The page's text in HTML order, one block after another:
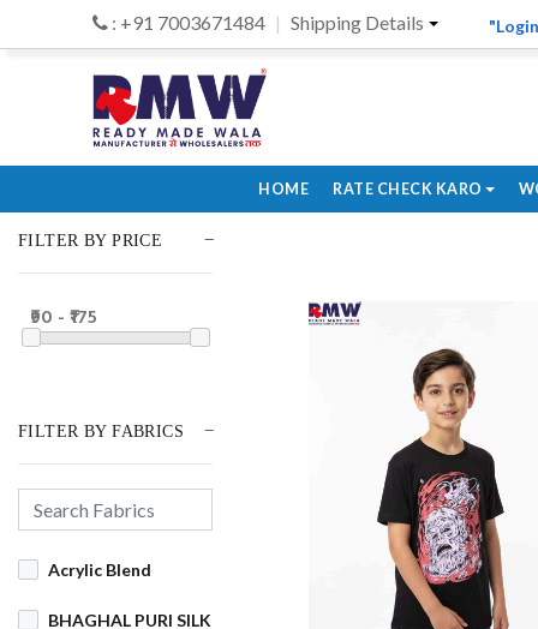
: +91 7003671484 Shipping Details
HOME RATE CHECK KARO
FILTER BY PRICE
₹90 - ₹175
FILTER BY FABRICS
Acrylic Blend
BHAGHAL PURI SILK